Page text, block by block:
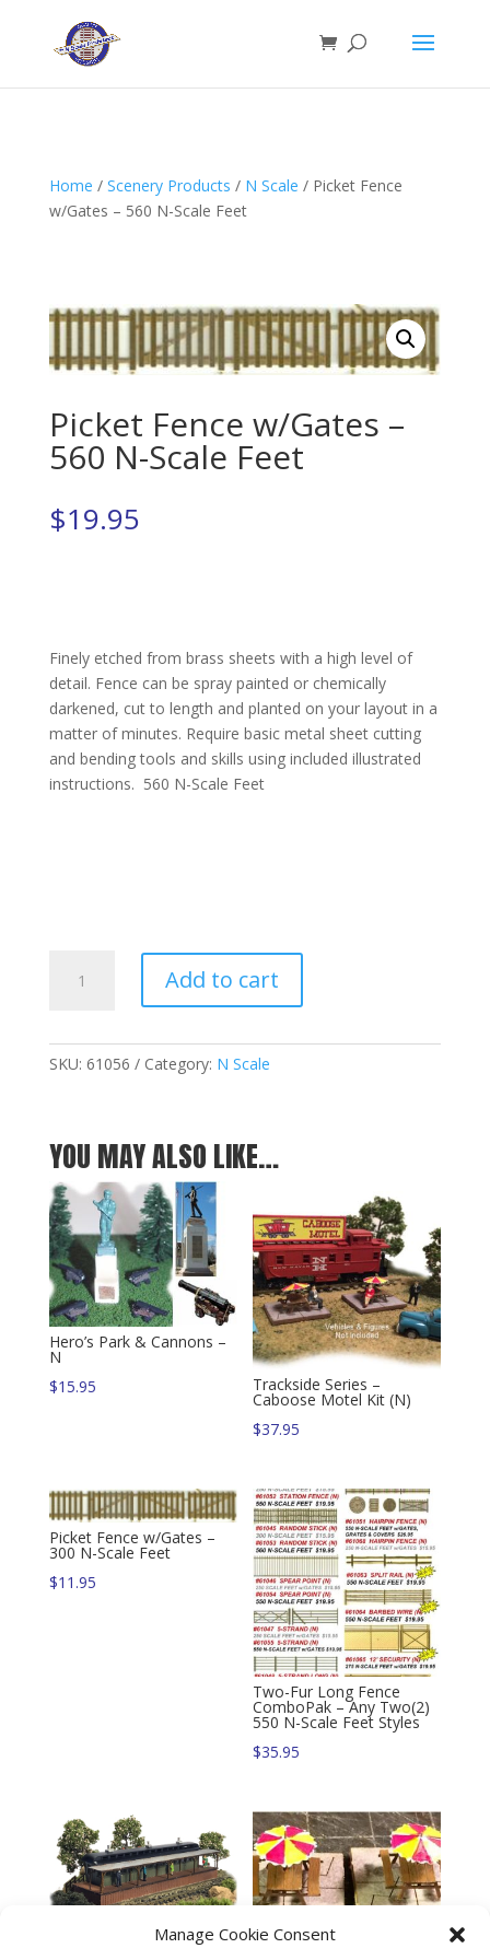
Manage Cookie Consent
Home / Scenery Products / N Scale / Picket Fence
w/Gates – 560 N-Scale Feet
Picket Fence w/Gates –
560 N-Scale Feet
$19.95
Finely etched from brass sheets with a high level of
detail. Fence can be spray painted or chemically
darkened, cut to length and planted on your layout in a
matter of minutes. Require basic metal sheet cutting
and bending tools and skills using included illustrated
instructions. 560 N-Scale Feet
Fence
560
quantity
Add to cart
SKU: 61056 Category: N Scale
YOU MAY ALSO LIKE…
Hero’s Park & Cannons –
N
$15.95 Trackside Series –
Caboose Motel Kit (N)
$37.95
Picket Fence w/Gates –
300 N-Scale Feet
$11.95
Two-Fur Long Fence
ComboPak – Any Two(2)
550 N-Scale Feet Styles
$35.95
Trackside Series – Flag
Stop Station Kit (N)